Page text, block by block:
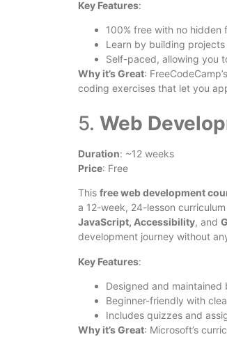
Key Features:
100% free with no hidden
Learn by building projects
Self-paced, allowing you
Why it’s Great:
coding exercises that let you
5. Web
Duration: ~12 weeks
Price: Free
This free web development
a 12-week, 24-lesson
JavaScript, Accessibility, and
development journey without
Key Features:
Designed and
Beginner-friendly with
Includes quizzes and
Why it’s Great: Microsoft’s